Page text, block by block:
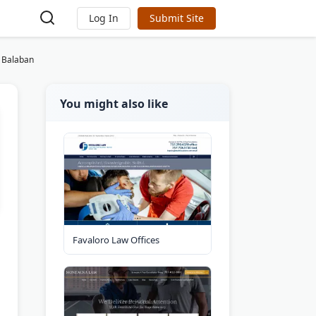
Log In Submit Site
You might also like
Favaloro Law Offices